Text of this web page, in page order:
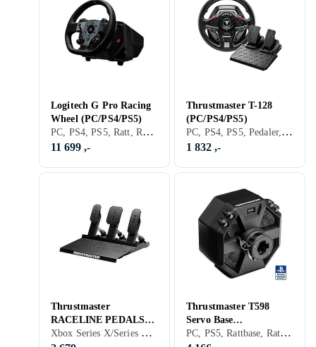
Logitech G Pro Racing
Wheel (PC/PS4/PS5)
PC, PS4, PS5, Ratt, Ratt- og pedalsett, USB, Force Feedback, Direct Drive
11 699 ,-
Thrustmaster T-128
(PC/PS4/PS5)
PC, PS4, PS5, Pedaler, Ratt- og pedalsett, Håndbrekk, USB
1 832 ,-
Thrustmaster
RACELINE PEDALS
III LC Pedaler
Xbox Series X/Series S, PS5, Pedaler
Thrustmaster T598
Servo Base
(PC/Playstation)
PC, PS5, Rattbase, Ratt- og pedalsett, Direct Drive